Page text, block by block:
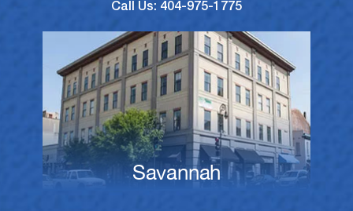
Call Us: 404-975-1775
Savannah